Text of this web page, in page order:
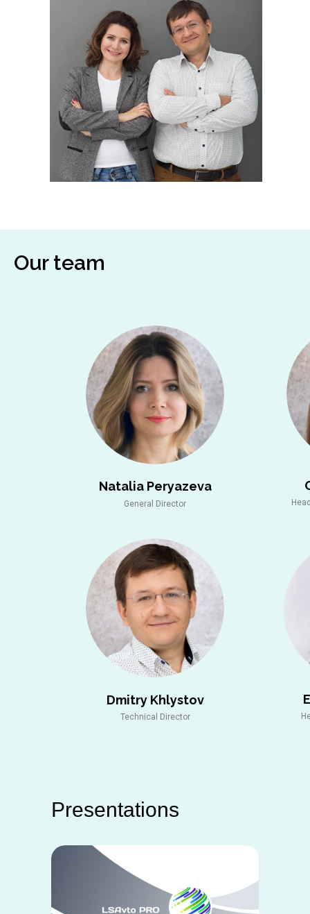
Our team
Technical Director
Dmitry Khlystov
General Director
Natalia Peryazeva
Рresentations